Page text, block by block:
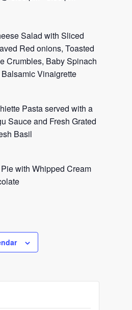
Salad with Sliced
Red onions, Toasted
Crumbles, Baby Spinach
Vinaigrette
Pasta served with a
Sauce and Fresh Grated
Basil
with Whipped Cream